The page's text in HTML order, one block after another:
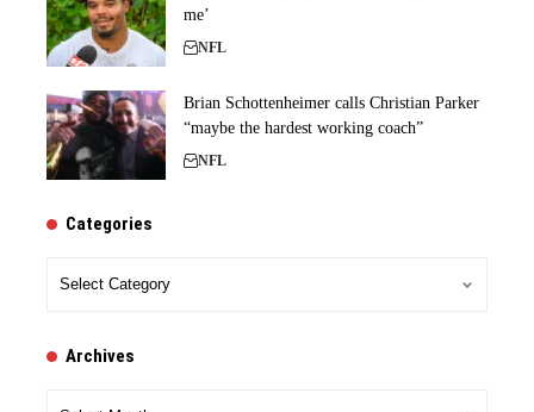
me’
NFL
Brian Schottenheimer calls Christian Parker
“maybe the hardest working coach”
NFL
Categories
Archives